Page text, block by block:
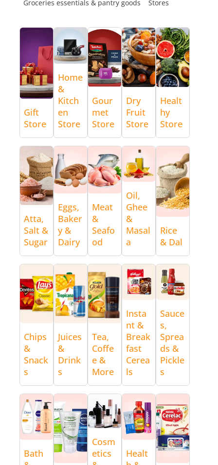
Groceries essentials & pantry goods
Stores
Gift
Store
Home
&
Kitch
en
Store
Gour
met
Store
Dry
Fruit
Store
Healt
hy
Store
Atta,
Salt &
Sugar
Eggs,
Baker
y &
Dairy
Meat
&
Seafo
od
Oil,
Ghee
&
Masal
a
Rice
& Dal
Chips
&
Snack
s
Juices
&
Drink
s
Tea,
Coffe
e &
More
Insta
nt &
Break
fast
Cerea
ls
Sauce
s,
Sprea
ds &
Pickle
s
Bath
Cosm
etics
Healt